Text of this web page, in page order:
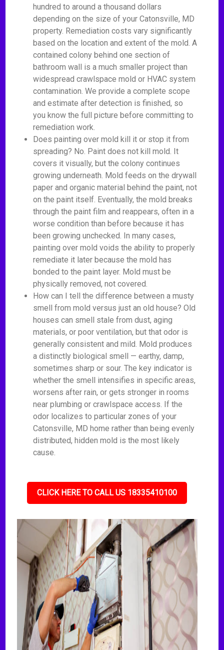
hundred to around a thousand dollars
depending on the size of your Catonsville, MD
property. Remediation costs vary significantly
based on the location and extent of the mold. A
contained colony behind one section of
bathroom wall is a much smaller project than
widespread crawlspace mold or HVAC system
contamination. We provide a complete scope
and estimate after detection is finished, so
you know the full picture before committing to
remediation work.
Does painting over mold kill it or stop it from
spreading? No. Paint does not kill mold. It
covers it visually, but the colony continues
growing underneath. Mold feeds on the drywall
paper and organic material behind the paint, not
on the paint itself. Eventually, the mold breaks
through the paint film and reappears, often in a
worse condition than before because it has
been growing unchecked. In many cases,
painting over mold voids the ability to properly
remediate it later because the mold has
bonded to the paint layer. Mold must be
physically removed, not covered.
How can I tell the difference between a musty
smell from mold versus just an old house? Old
houses can smell stale from dust, aging
materials, or poor ventilation, but that odor is
generally consistent and mild. Mold produces
a distinctly biological smell — earthy, damp,
sometimes sharp or sour. The key indicator is
whether the smell intensifies in specific areas,
worsens after rain, or gets stronger in rooms
near plumbing or crawlspace access. If the
odor localizes to particular zones of your
Catonsville, MD home rather than being evenly
distributed, hidden mold is the most likely
cause.
CLICK HERE TO CALL US 18335410100